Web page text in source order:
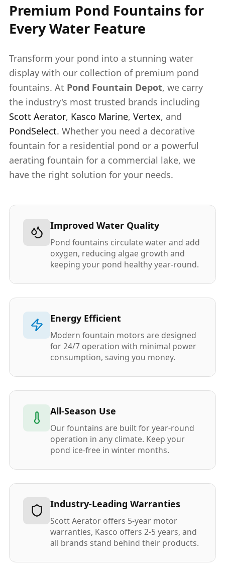
Premium Pond Fountains for
Every Water Feature
Transform your pond into a stunning water
display with our collection of premium pond
fountains. At Pond Fountain Depot, we carry
the industry's most trusted brands including
Scott Aerator, Kasco Marine, Vertex, and
PondSelect. Whether you need a decorative
fountain for a residential pond or a powerful
aerating fountain for a commercial lake, we
have the right solution for your needs.
Improved Water Quality
Pond fountains circulate water and add
oxygen, reducing algae growth and
keeping your pond healthy year-round.
Energy Efficient
Modern fountain motors are designed
for 24/7 operation with minimal power
consumption, saving you money.
All-Season Use
Our fountains are built for year-round
operation in any climate. Keep your
pond ice-free in winter months.
Industry-Leading Warranties
Scott Aerator offers 5-year motor
warranties, Kasco offers 2-5 years, and
all brands stand behind their products.